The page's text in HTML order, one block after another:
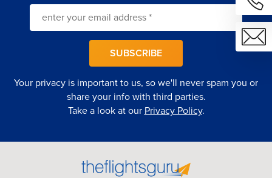
Your privacy is important to us, so we'll never spam you or
share your info with third parties.
Take a look at our Privacy Policy.
SUBSCRIBE